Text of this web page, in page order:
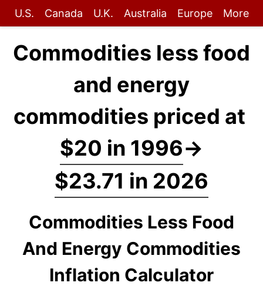
U.S. Canada U.K. Australia Europe More
Commodities less food
and energy
commodities priced at
$20 in 1996→
$23.71 in 2026
Commodities Less Food
And Energy Commodities
Inflation Calculator